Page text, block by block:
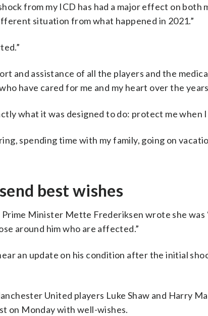
from my ICD has had a major effect on both
situation from what happened in 2021.”
and assistance of all the players and the
have cared for me and my heart over the
what it was designed to do: protect me when I
spending time with my family, going on
best wishes
Prime Minister Mette Frederiksen wrote she was
around him who are affected.”
an update on his condition after the initial
United players Luke Shaw and Harry
on Monday with well-wishes.